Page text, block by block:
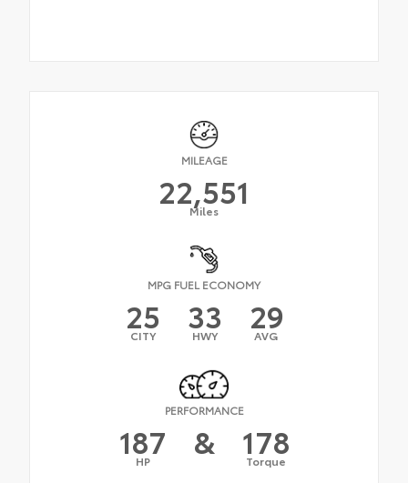
MILEAGE
22,551
Miles
MPG FUEL ECONOMY
25
CITY 33
HWY 29
AVG
PERFORMANCE
187
HP & 178
Torque